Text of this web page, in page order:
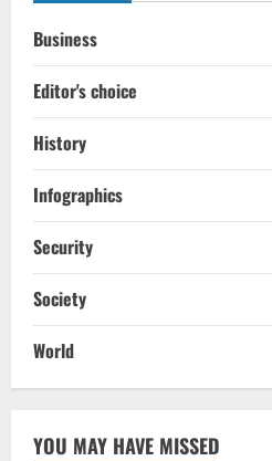
Business
Editor's choice
History
Infographics
Security
Society
World
YOU MAY HAVE MISSED